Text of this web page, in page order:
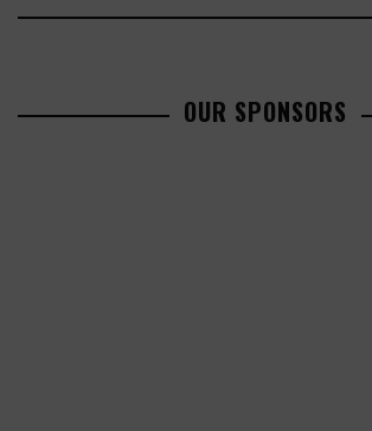
OUR SPONSORS